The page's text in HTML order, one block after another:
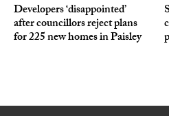
Developers ‘disappointed’
after councillors reject plans
for 225 new homes in Paisley